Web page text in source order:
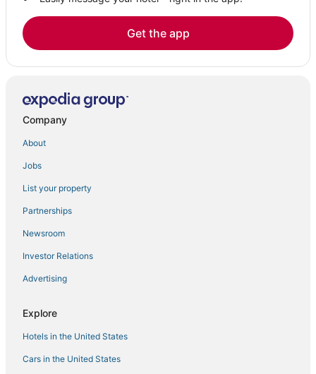
4 Star Hotels in Kadambattur
4 Star Hotels in Walajapet
4 Star Hotels in Putlur
Palur Hotels
Hotels near Sri Kamakshi Amman Temple Mangadu
Get the app
Company
About
Jobs
List your property
Partnerships
Newsroom
Investor Relations
Advertising
Explore
Hotels in the United States
Cars in the United States